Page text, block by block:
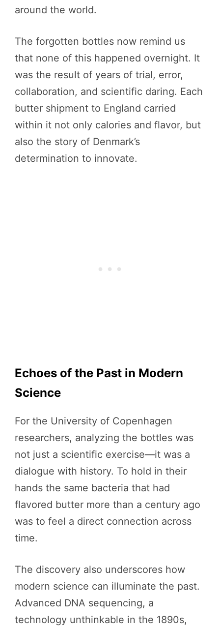
around the world.
The forgotten bottles now remind us
that none of this happened overnight. It
was the result of years of trial, error,
collaboration, and scientific daring. Each
butter shipment to England carried
within it not only calories and flavor, but
also the story of Denmark’s
determination to innovate.
Echoes of the Past in Modern
Science
For the University of Copenhagen
researchers, analyzing the bottles was
not just a scientific exercise—it was a
dialogue with history. To hold in their
hands the same bacteria that had
flavored butter more than a century ago
was to feel a direct connection across
time.
The discovery also underscores how
modern science can illuminate the past.
Advanced DNA sequencing, a
technology unthinkable in the 1890s,